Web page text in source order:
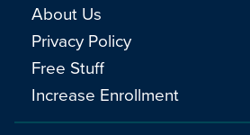
About Us
Privacy Policy
Free Stuff
Increase Enrollment